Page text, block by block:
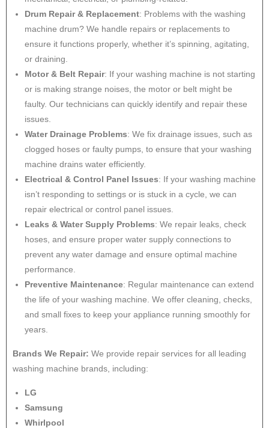
Drum Repair & Replacement: Problems with the washing
machine drum? We handle repairs or replacements to
ensure it functions properly, whether it’s spinning, agitating,
or draining.
Motor & Belt Repair: If your washing machine is not starting
or is making strange noises, the motor or belt might be
faulty. Our technicians can quickly identify and repair these
issues.
Water Drainage Problems: We fix drainage issues, such as
clogged hoses or faulty pumps, to ensure that your washing
machine drains water efficiently.
Electrical & Control Panel Issues: If your washing machine
isn’t responding to settings or is stuck in a cycle, we can
repair electrical or control panel issues.
Leaks & Water Supply Problems: We repair leaks, check
hoses, and ensure proper water supply connections to
prevent any water damage and ensure optimal machine
performance.
Preventive Maintenance: Regular maintenance can extend
the life of your washing machine. We offer cleaning, checks,
and small fixes to keep your appliance running smoothly for
years.
Brands We Repair: We provide repair services for all leading
washing machine brands, including:
LG
Samsung
Whirlpool